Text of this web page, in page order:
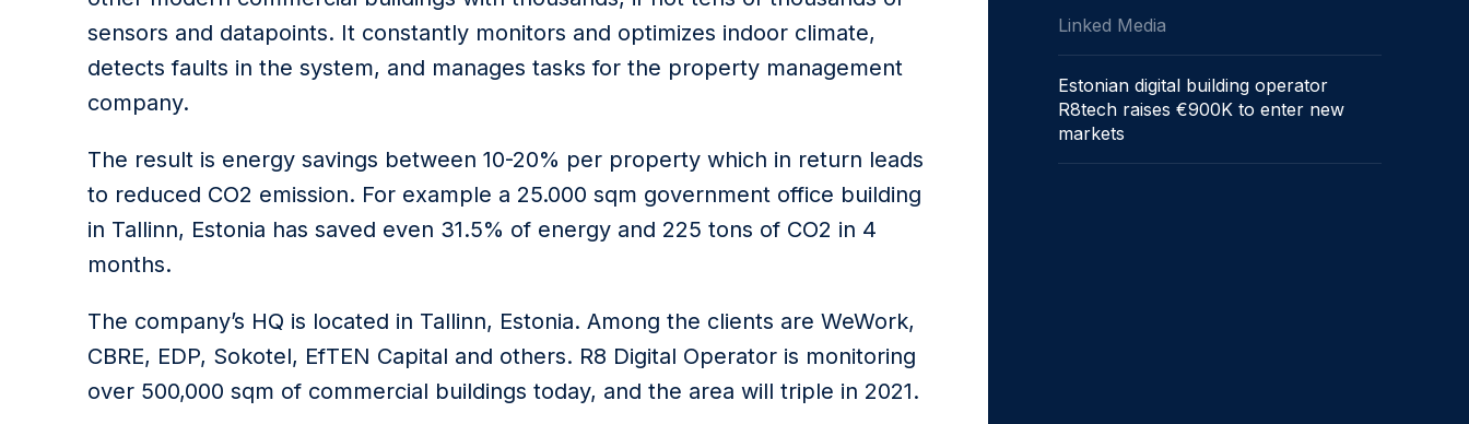
sensors and datapoints. It constantly monitors and optimizes indoor climate,
detects faults in the system, and manages tasks for the property management
company.
The result is energy savings between 10-20% per property which in return leads
to reduced CO2 emission. For example a 25.000 sqm government office building
in Tallinn, Estonia has saved even 31.5% of energy and 225 tons of CO2 in 4
months.
The company’s HQ is located in Tallinn, Estonia. Among the clients are WeWork,
CBRE, EDP, Sokotel, EfTEN Capital and others. R8 Digital Operator is monitoring
over 500,000 sqm of commercial buildings today, and the area will triple in 2021.
Linked Media
Estonian digital building operator
R8tech raises €900K to enter new
markets